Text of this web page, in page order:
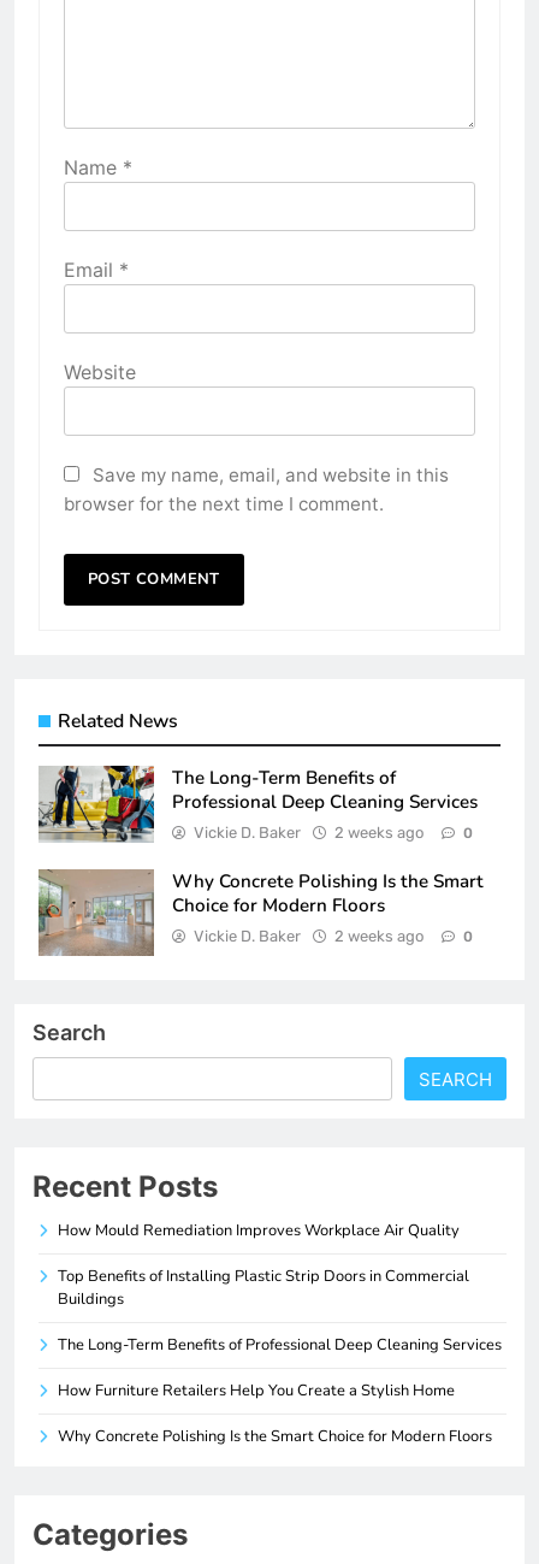
Name *
Email *
Website
Save my name, email, and website in this
browser for the next time I comment.
Related News
The Long-Term Benefits of
Professional Deep Cleaning Services
Vickie D. Baker 2 weeks ago 0
Why Concrete Polishing Is the Smart
Choice for Modern Floors
Vickie D. Baker 2 weeks ago 0
Search
SEARCH
Recent Posts
How Mould Remediation Improves Workplace Air Quality
Top Benefits of Installing Plastic Strip Doors in Commercial
Buildings
The Long-Term Benefits of Professional Deep Cleaning Services
How Furniture Retailers Help You Create a Stylish Home
Why Concrete Polishing Is the Smart Choice for Modern Floors
Categories